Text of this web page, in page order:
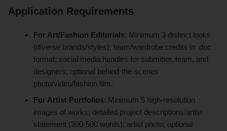
Application Requirements
For Art/Fashion Editorials: Minimum 3 distinct looks
(diverse brands/styles); team/wardrobe credits in .doc
format; social media handles for submitter, team, and
designers; optional behind-the-scenes
photo/video/fashion film.
For Artist Portfolios: Minimum 5 high-resolution
images of works; detailed project descriptions/artist
statement (300-500 words); artist photo; optional